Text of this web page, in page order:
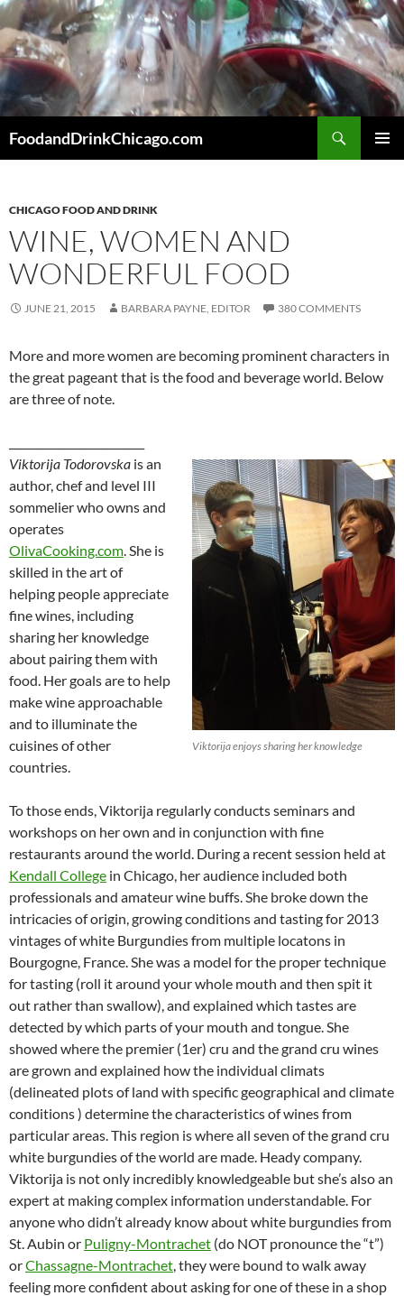
Skip
to
content
FoodandDrinkChicago.com
CHICAGO FOOD AND DRINK
WINE, WOMEN AND
WONDERFUL FOOD
JUNE 21, 2015 BARBARA PAYNE, EDITOR 380 COMMENTS
More and more women are becoming prominent characters in
the great pageant that is the food and beverage world. Below
are three of note.
Viktorija enjoys sharing her knowledge
Viktorija Todorovska is an
author, chef and level III
sommelier who owns and
operates
OlivaCooking.com. She is
skilled in the art of
helping people appreciate
fine wines, including
sharing her knowledge
about pairing them with
food. Her goals are to help
make wine approachable
and to illuminate the
cuisines of other
countries.
To those ends, Viktorija regularly conducts seminars and
workshops on her own and in conjunction with fine
restaurants around the world. During a recent session held at
Kendall College in Chicago, her audience included both
professionals and amateur wine buffs. She broke down the
intricacies of origin, growing conditions and tasting for 2013
vintages of white Burgundies from multiple locatons in
Bourgogne, France. She was a model for the proper technique
for tasting (roll it around your whole mouth and then spit it
out rather than swallow), and explained which tastes are
detected by which parts of your mouth and tongue. She
showed where the premier (1er) cru and the grand cru wines
are grown and explained how the individual climats
(delineated plots of land with specific geographical and climate
conditions ) determine the characteristics of wines from
particular areas. This region is where all seven of the grand cru
white burgundies of the world are made. Heady company.
Viktorija is not only incredibly knowledgeable but she’s also an
expert at making complex information understandable. For
anyone who didn’t already know about white burgundies from
St. Aubin or Puligny-Montrachet (do NOT pronounce the “t”)
orChassagne-Montrachet, they were bound to walk away
feeling more confident about asking for one of these in a shop